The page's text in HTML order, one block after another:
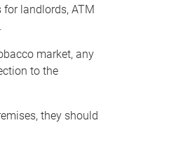
landlords, ATM
market, any
to the
they should